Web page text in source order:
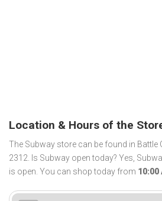
Location & Hours of the
The Subway store can be found in Battle
2312. Is Subway open today? Yes,
is open. You can shop today from 10:00